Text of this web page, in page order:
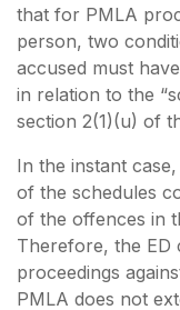
that for PMLA
person, two
accused must
in relation to the
section 2(1)(u) of
In the instant
of the schedules
of the offences in
Therefore, the ED
proceedings
PMLA does not